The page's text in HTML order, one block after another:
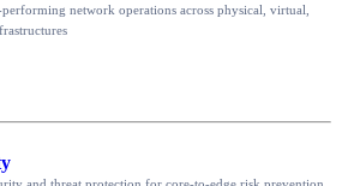
network operations across physical, virtual,